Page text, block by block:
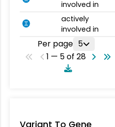
involved in
actively
involved in
Per page 5
1 — 5 of 28
Variant To Gene